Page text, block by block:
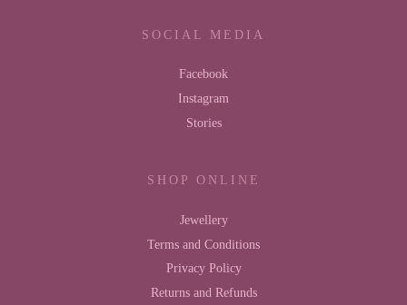
SOCIAL MEDIA
Facebook
Instagram
Stories
SHOP ONLINE
Jewellery
Terms and Conditions
Privacy Policy
Returns and Refunds